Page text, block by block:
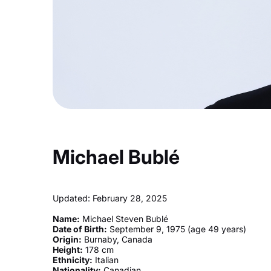
Michael Bublé
Updated: February 28, 2025
Name: Michael Steven Bublé
Date of Birth: September 9, 1975 (age 49 years)
Origin: Burnaby, Canada
Height: 178 cm
Ethnicity: Italian